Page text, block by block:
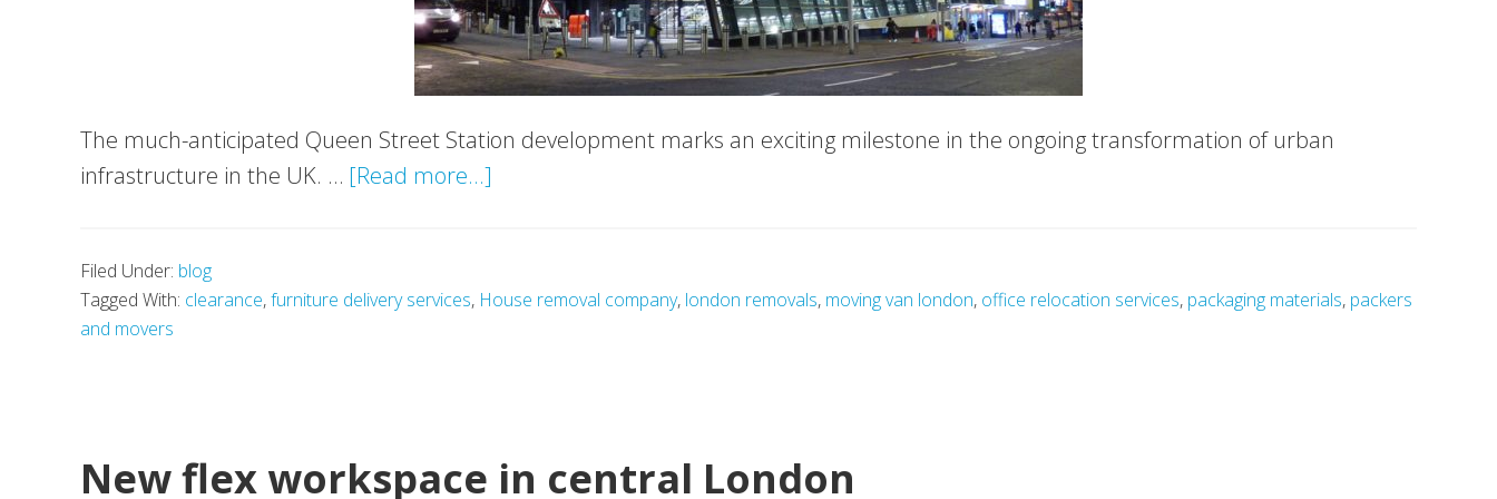
The much-anticipated Queen Street Station development marks an exciting milestone in the ongoing transformation of urban
infrastructure in the UK. … [Read more...]
for
Filed Under: blog
Tagged With: clearance,furniture delivery services, House removal company, london removals, moving van london, office relocation services, packaging materials, packers
and movers
New flex workspace in central London